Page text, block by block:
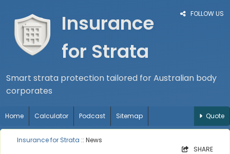
FOLLOW US
Insurance
for Strata
Smart strata protection tailored for Australian body
corporates
Home Calculator Podcast Sitemap Quote
Insurance for Strata :: News
SHARE